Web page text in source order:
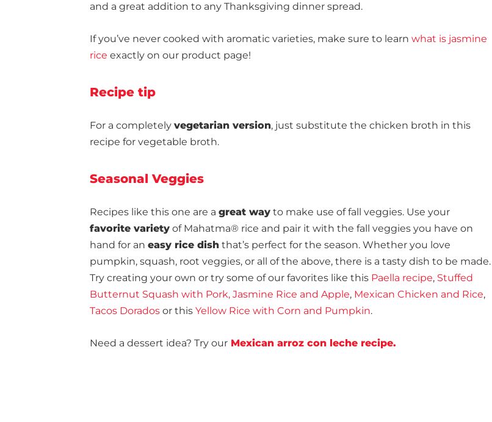
and a great addition to any Thanksgiving dinner spread.
If you’ve never cooked with aromatic varieties, make sure to learn what is jasmine
rice exactly on our product page!
Recipe tip
For a completely vegetarian version, just substitute the chicken broth in this
recipe for vegetable broth.
Seasonal Veggies
Recipes like this one are a great way to make use of fall veggies. Use your
favorite variety of Mahatma® rice and pair it with the fall veggies you have on
hand for an easy rice dish that’s perfect for the season. Whether you love
pumpkin, squash, root veggies, or all of the above, there is a tasty dish to be made.
Try creating your own or try some of our favorites like this Paella recipe, Stuffed
Butternut Squash with Pork, Jasmine Rice and Apple, Mexican Chicken and Rice,
Tacos Dorados or this Yellow Rice with Corn and Pumpkin.
Need a dessert idea? Try our Mexican arroz con leche recipe.